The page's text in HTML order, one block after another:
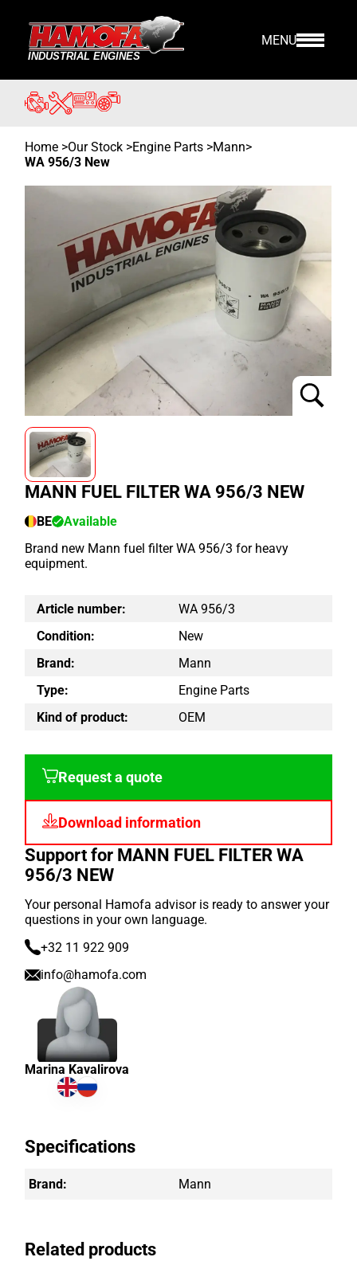
MENU
Home >Our Stock >Engine Parts >Mann>
WA 956/3 New
MANN FUEL FILTER WA 956/3 NEW
BE
Available
Brand new Mann fuel filter WA 956/3 for heavy
equipment.
Article number:
WA 956/3
Condition:
New
Brand:
Mann
Type:
Engine Parts
Kind of product:
OEM
Request a quote
Download information
Support for MANN FUEL FILTER WA
956/3 NEW
Your personal Hamofa advisor is ready to answer your
questions in your own language.
+32 11 922 909
info@hamofa.com
Marina Kavalirova
Specifications
Brand: Mann
Related products